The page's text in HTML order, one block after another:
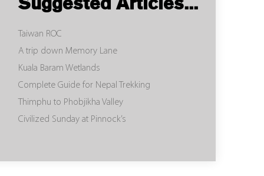
Suggested Articles...
Taiwan ROC
A trip down Memory Lane
Kuala Baram Wetlands
Complete Guide for Nepal Trekking
Thimphu to Phobjikha Valley
Civilized Sunday at Pinnock’s